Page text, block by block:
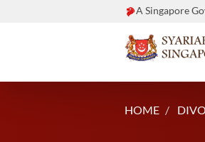
A Singapore
HOME